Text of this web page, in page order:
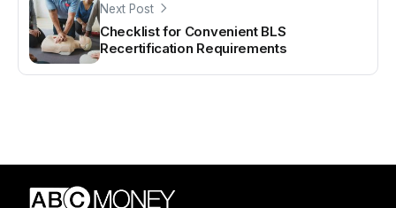
Next Post
Checklist for Convenient BLS
Recertification Requirements